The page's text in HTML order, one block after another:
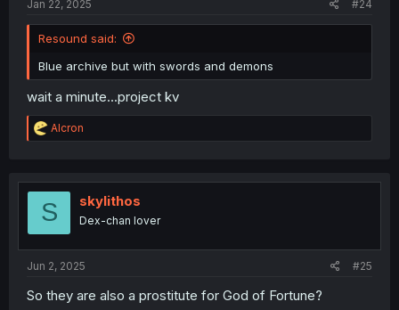
Jan 22, 2025 #24
Resound said:
Blue archive but with swords and demons
wait a minute...project kv
R
e
t
o
Alcron
S skylithos
Dex-chan lover
Jun 2, 2025 #25
So they are also a prostitute for God of Fortune?